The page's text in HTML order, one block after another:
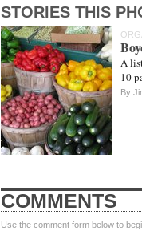
STORIES THIS
A
10
By
COMMENTS
Use the comment form below to